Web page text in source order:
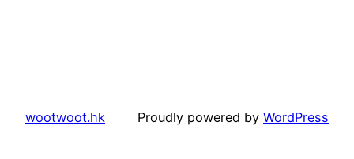
wootwoot.hk Proudly powered by WordPress